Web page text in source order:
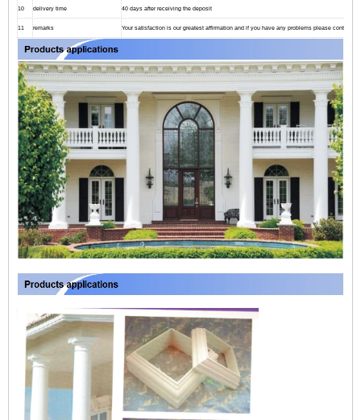
10 delivery time 40 days after receiving the deposit
11 remarks Your satisfaction is our greatest affirmation and if you have any problems please contact us.